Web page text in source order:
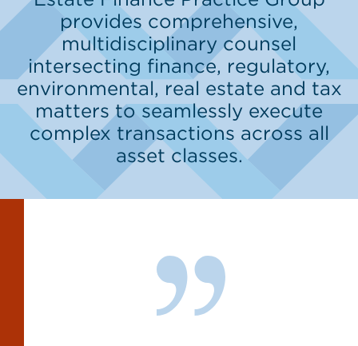
provides comprehensive,
multidisciplinary counsel
intersecting finance, regulatory,
environmental, real estate and tax
matters to seamlessly execute
complex transactions across all
asset classes.